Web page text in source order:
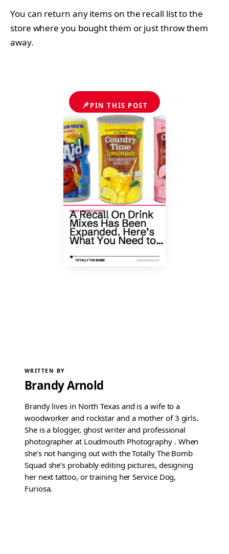
You can return any items on the recall list to the
store where you bought them or just throw them
away.
📌PIN THIS POST
WRITTEN BY
Brandy Arnold
Brandy lives in North Texas and is a wife to a
woodworker and rockstar and a mother of 3 girls.
She is a blogger, ghost writer and professional
photographer at Loudmouth Photography . When
she’s not hanging out with the Totally The Bomb
Squad she’s probably editing pictures, designing
her next tattoo, or training her Service Dog,
Furiosa.